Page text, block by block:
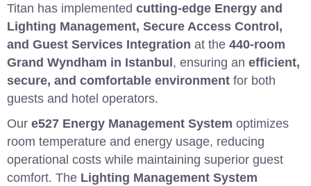
Titan has implemented cutting-edge Energy and
Lighting Management, Secure Access Control,
and Guest Services Integration at the 440-room
Grand Wyndham in Istanbul , ensuring an efficient,
secure, and comfortable environment for both
guests and hotel operators.
Our e527 Energy Management System optimizes
room temperature and energy usage, reducing
operational costs while maintaining superior guest
comfort. The Lighting Management System